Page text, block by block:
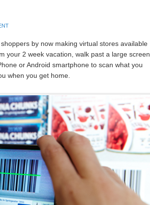
by now making virtual stores available
your 2 week vacation, walk past a large screen
or Android smartphone to scan what you
when you get home.